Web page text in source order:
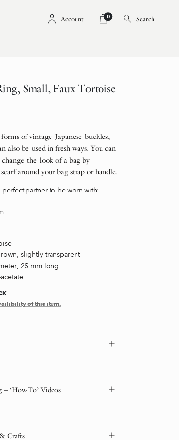
Account 0 Search
Small, Faux Tortoise
of vintage Japanese buckles,
also be used in fresh ways. You can
the look of a bag by
around your bag strap or handle.
perfect partner to be worn with:
slightly transparent
25 mm long
of this item.
‘How-To’ Videos
Crafts